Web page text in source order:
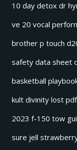
10 day detox dr
ve 20 vocal
brother p touch
safety data sheet
basketball
kult divinity lost pdf
2023 f-150 tow
sure jell